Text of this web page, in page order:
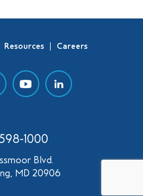
Resources Careers
1000
Blvd.
MD 20906